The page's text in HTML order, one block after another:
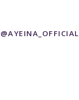
@AYEINA_OFFICIAL